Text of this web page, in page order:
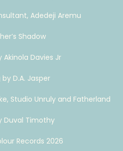
Adedeji Aremu
Shadow
Akinola Davies Jr
D.A. Jasper
Studio Unruly and Fatherland
Duval Timothy
Records 2026